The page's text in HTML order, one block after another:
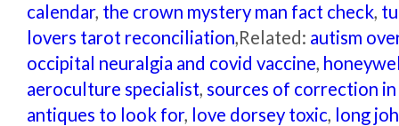
calendar, the crown mystery man fact check,
lovers tarot reconciliation,Related: autism
occipital neuralgia and covid vaccine,
aeroculture specialist, sources of correction
antiques to look for, love dorsey toxic, long